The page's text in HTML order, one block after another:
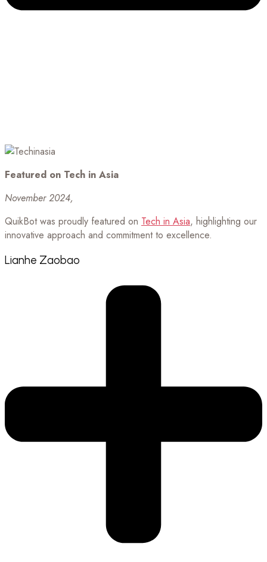
Featured on Tech in Asia
November 2024,
QuikBot was proudly featured on Tech in Asia, highlighting our
innovative approach and commitment to excellence.
Lianhe Zaobao